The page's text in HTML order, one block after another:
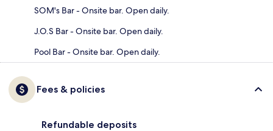
SOM's Bar - Onsite bar. Open daily.
J.O.S Bar - Onsite bar. Open daily.
Pool Bar - Onsite bar. Open daily.
Fees & policies
Refundable deposits